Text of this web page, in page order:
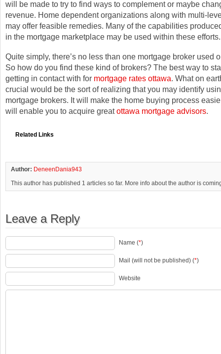
will be made to try to find ways to complement or maybe
revenue. Home dependent organizations along with multi-
may offer feasible remedies. Many of the capabilities
in the mortgage marketplace may be used within these efforts.
Quite simply, there’s no less than one mortgage broker used
So how do you find these kind of brokers? The best way to
getting in contact with for mortgage rates ottawa. What on
crucial would be the sort of realizing that you may identify
mortgage brokers. It will make the home buying process
will enable you to acquire greatottawa mortgage advisors.
Related Links
Author: DeneenDania943
This author has published 1 articles so far. More info about the author is
Leave a Reply
Name (*)
Mail (will not be published) (*)
Website